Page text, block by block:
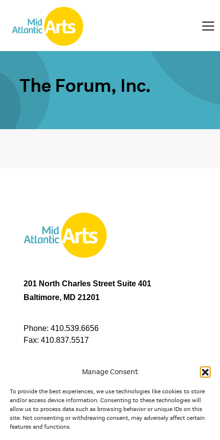
Manage Consent
To provide the best experiences, we use technologies like cookies to store
and/or access device information. Consenting to these technologies will
allow us to process data such as browsing behavior or unique IDs on this
site. Not consenting or withdrawing consent, may adversely affect certain
features and functions.
The Forum, Inc.
201 North Charles Street Suite 401
Baltimore, MD 21201
Phone: 410.539.6656
Fax: 410.837.5517
In partnership with
And the state, jurisdictional, and territorial arts agencies of